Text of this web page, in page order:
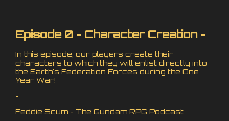
Episode 0 - Character Creation -
In this episode, our players create their
characters to which they will enlist directly into
the Earth's Federation Forces during the One
Year War!
-
Feddie Scum - The Gundam RPG Podcast